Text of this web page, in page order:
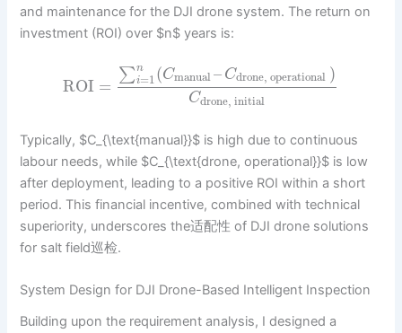
and maintenance for the DJI drone system. The return on
investment (ROI) over $n$ years is:
ROI =
∑n
i=1(Cmanual– Cdrone, operational )
Cdrone, initial
Typically, $C_{\text{manual}}$ is high due to continuous
labour needs, while $C_{\text{drone, operational}}$ is low
after deployment, leading to a positive ROI within a short
period. This financial incentive, combined with technical
superiority, underscores the适配性 of DJI drone solutions
for salt field巡检.
System Design for DJI Drone-Based Intelligent Inspection
Building upon the requirement analysis, I designed a